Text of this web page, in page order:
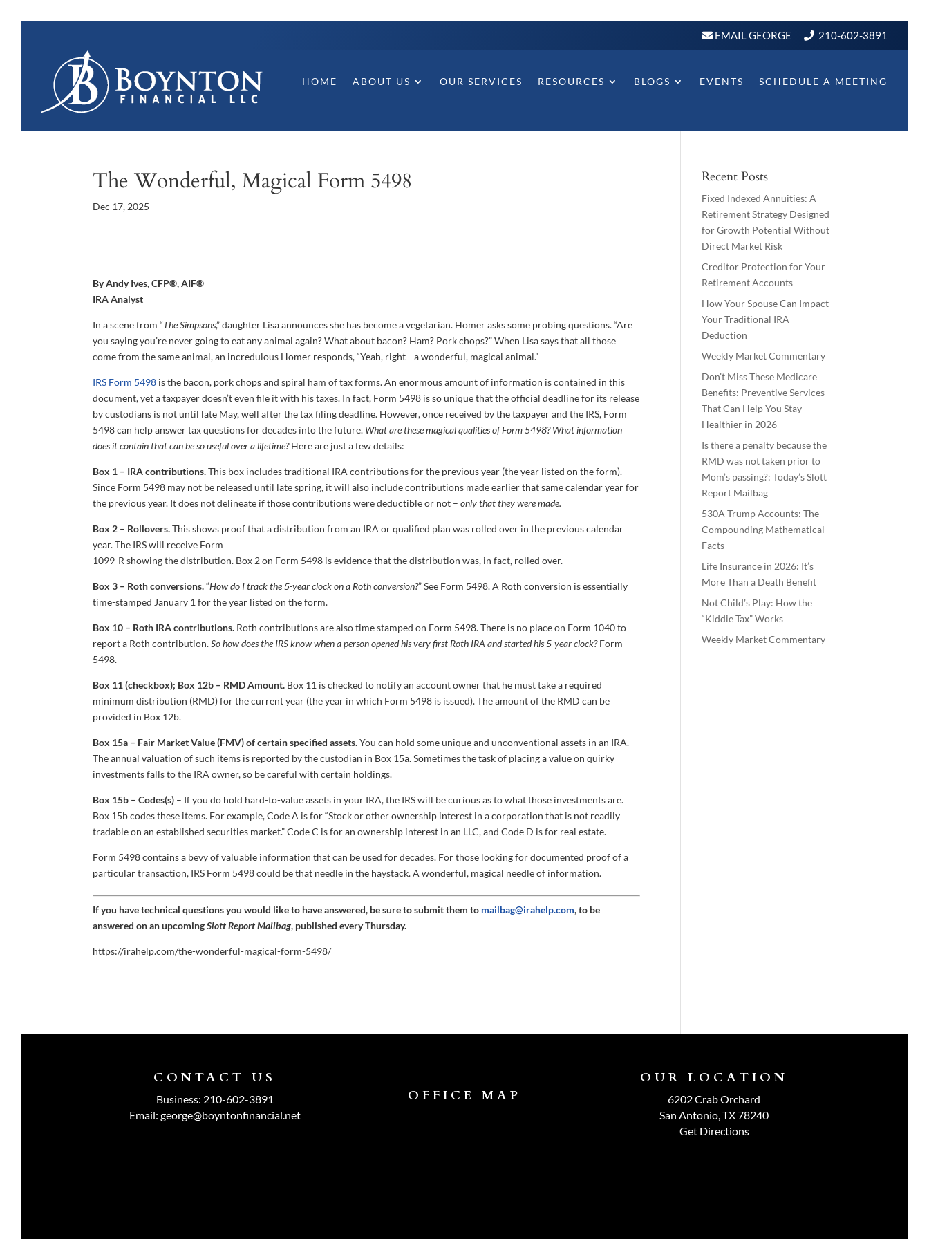
EMAIL GEORGE 210-602-3891
HOME ABOUT US OUR SERVICES RESOURCES BLOGS EVENTS SCHEDULE A MEETING
The Wonderful, Magical Form 5498
Dec 17, 2025
By Andy Ives, CFP®, AIF®
IRA Analyst
In a scene from “The Simpsons,” daughter Lisa announces she has become a vegetarian. Homer asks some probing questions. “Are
you saying you’re never going to eat any animal again? What about bacon? Ham? Pork chops?” When Lisa says that all those
come from the same animal, an incredulous Homer responds, “Yeah, right—a wonderful, magical animal.”
IRS Form 5498 is the bacon, pork chops and spiral ham of tax forms. An enormous amount of information is contained in this
document, yet a taxpayer doesn’t even file it with his taxes. In fact, Form 5498 is so unique that the official deadline for its release
by custodians is not until late May, well after the tax filing deadline. However, once received by the taxpayer and the IRS, Form
5498 can help answer tax questions for decades into the future. What are these magical qualities of Form 5498? What information
does it contain that can be so useful over a lifetime?Here are just a few details:
Box 1 – IRA contributions.This box includes traditional IRA contributions for the previous year (the year listed on the form).
Since Form 5498 may not be released until late spring, it will also include contributions made earlier that same calendar year for
the previous year. It does not delineate if those contributions were deductible or not –only that they were made.
Box 2 – Rollovers.This shows proof that a distribution from an IRA or qualified plan was rolled over in the previous calendar
year. The IRS will receive Form
1099-R showing the distribution. Box 2 on Form 5498 is evidence that the distribution was, in fact, rolled over.
Box 3 – Roth conversions.“How do I track the 5-year clock on a Roth conversion?” See Form 5498. A Roth conversion is essentially
time-stamped January 1 for the year listed on the form.
Box 10 – Roth IRA contributions. Roth contributions are also time stamped on Form 5498. There is no place on Form 1040 to
report a Roth contribution.So how does the IRS know when a person opened his very first Roth IRA and started his 5-year clock?Form
5498.
Box 11 (checkbox); Box 12b – RMD Amount. Box 11 is checked to notify an account owner that he must take a required
minimum distribution (RMD) for the current year (the year in which Form 5498 is issued). The amount of the RMD can be
provided in Box 12b.
Box 15a – Fair Market Value (FMV) of certain specified assets.You can hold some unique and unconventional assets in an IRA.
The annual valuation of such items is reported by the custodian in Box 15a. Sometimes the task of placing a value on quirky
investments falls to the IRA owner, so be careful with certain holdings.
Box 15b – Codes(s) – If you do hold hard-to-value assets in your IRA, the IRS will be curious as to what those investments are.
Box 15b codes these items. For example, Code A is for “Stock or other ownership interest in a corporation that is not readily
tradable on an established securities market.” Code C is for an ownership interest in an LLC, and Code D is for real estate.
Form 5498 contains a bevy of valuable information that can be used for decades. For those looking for documented proof of a
particular transaction, IRS Form 5498 could be that needle in the haystack. A wonderful, magical needle of information.
If you have technical questions you would like to have answered, be sure to submit them to mailbag@irahelp.com, to be
answered on an upcomingSlott Report Mailbag, published every Thursday.
https://irahelp.com/the-wonderful-magical-form-5498/
Recent Posts
Fixed Indexed Annuities: A
Retirement Strategy Designed
for Growth Potential Without
Direct Market Risk
Creditor Protection for Your
Retirement Accounts
How Your Spouse Can Impact
Your Traditional IRA
Deduction
Weekly Market Commentary
Don’t Miss These Medicare
Benefits: Preventive Services
That Can Help You Stay
Healthier in 2026
Is there a penalty because the
RMD was not taken prior to
Mom’s passing?: Today’s Slott
Report Mailbag
530A Trump Accounts: The
Compounding Mathematical
Facts
Life Insurance in 2026: It’s
More Than a Death Benefit
Not Child’s Play: How the
“Kiddie Tax” Works
Weekly Market Commentary
CONTACT US
Business: 210-602-3891
Email: george@boyntonfinancial.net
OFFICE MAP
OUR LOCATION
6202 Crab Orchard
San Antonio, TX 78240
Get Directions